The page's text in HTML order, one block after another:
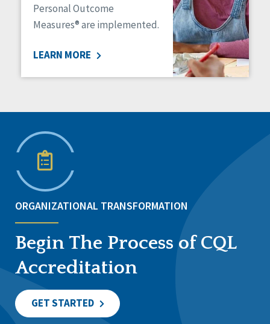
Personal Outcome
Measures® are implemented.
LEARN MORE
ORGANIZATIONAL TRANSFORMATION
Begin The Process of CQL
Accreditation
GET STARTED